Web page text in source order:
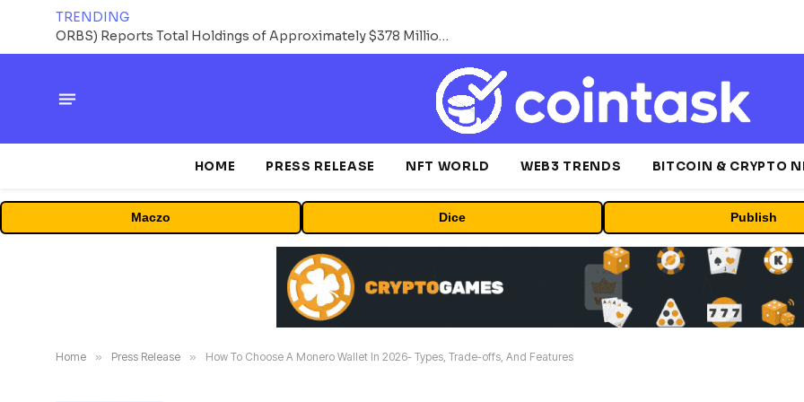
TRENDING
ORBS) Reports Total Holdings of Approximately $378 Million, Includes OpenAI, Beast Industries, More Than 16,000 ETH and Nearly 302 Million WLD Tokens
HOME PRESS RELEASE NFT WORLD WEB3 TRENDS BITCOIN & CRYPTO
Maczo Dice Publish
Home » Press Release » How To Choose A Monero Wallet In 2026- Types, Trade-offs, And Features